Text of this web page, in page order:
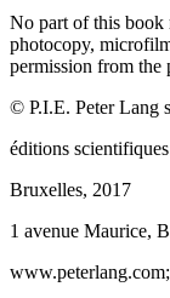
No part of this book
photocopy,
permission from the
© P.I.E. Peter Lang
éditions
Bruxelles, 2017
1 avenue Maurice,
www.peterlang.com